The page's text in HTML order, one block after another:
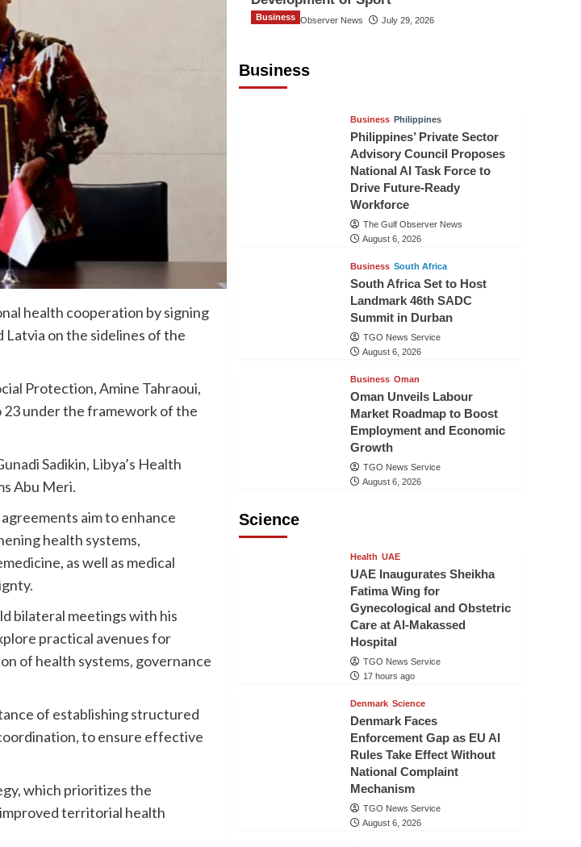
health cooperation by signing
on the sidelines of the
Protection, Amine Tahraoui,
23 under the framework of the
Sadikin, Libya’s Health
Abu Meri.
aim to enhance
health systems,
as well as medical
bilateral meetings with his
practical avenues for
of health systems, governance
of establishing structured
to ensure effective
which prioritizes the
territorial health
The Gulf Observer News July 29, 2026
Business
Business
Business Philippines
Philippines’ Private Sector
Advisory Council Proposes
National AI Task Force to
Drive Future-Ready
Workforce
The Gulf Observer News
August 6, 2026
Business South Africa
South Africa Set to Host
Landmark 46th SADC
Summit in Durban
TGO News Service
August 6, 2026
Business Oman
Oman Unveils Labour
Market Roadmap to Boost
Employment and Economic
Growth
TGO News Service
August 6, 2026
Science
Health UAE
UAE Inaugurates Sheikha
Fatima Wing for
Gynecological and Obstetric
Care at Al-Makassed
Hospital
TGO News Service
17 hours ago
Denmark Science
Denmark Faces
Enforcement Gap as EU AI
Rules Take Effect Without
National Complaint
Mechanism
TGO News Service
August 6, 2026